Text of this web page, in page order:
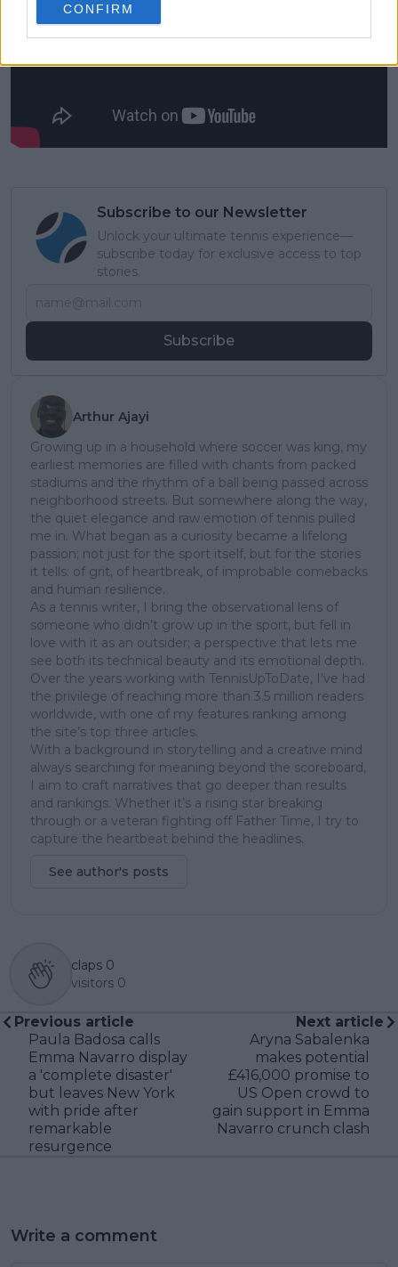
CONFIRM
Subscribe to our Newsletter
Unlock your ultimate tennis experience—
subscribe today for exclusive access to top
stories.
Subscribe
Arthur Ajayi
Growing up in a household where soccer was king, my
earliest memories are filled with chants from packed
stadiums and the rhythm of a ball being passed across
neighborhood streets. But somewhere along the way,
the quiet elegance and raw emotion of tennis pulled
me in. What began as a curiosity became a lifelong
passion; not just for the sport itself, but for the stories
it tells: of grit, of heartbreak, of improbable comebacks
and human resilience.
As a tennis writer, I bring the observational lens of
someone who didn’t grow up in the sport, but fell in
love with it as an outsider; a perspective that lets me
see both its technical beauty and its emotional depth.
Over the years working with TennisUpToDate, I’ve had
the privilege of reaching more than 3.5 million readers
worldwide, with one of my features ranking among
the site’s top three articles.
With a background in storytelling and a creative mind
always searching for meaning beyond the scoreboard,
I aim to craft narratives that go deeper than results
and rankings. Whether it’s a rising star breaking
through or a veteran fighting off Father Time, I try to
capture the heartbeat behind the headlines.
See author's posts
claps 0
visitors 0
Previous article
Paula Badosa calls
Emma Navarro display
a 'complete disaster'
but leaves New York
with pride after
remarkable
resurgence
Next article
Aryna Sabalenka
makes potential
£416,000 promise to
US Open crowd to
gain support in Emma
Navarro crunch clash
Write a comment